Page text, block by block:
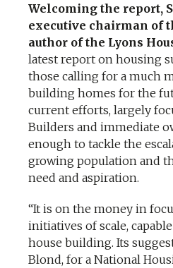
Welcoming the report,
executive chairman of
author of the Lyons
latest report on housing
those calling for a much
building homes for the
current efforts, largely
Builders and immediate
enough to tackle the
growing population and
need and aspiration.
“It is on the money in
initiatives of scale,
house building. Its
Blond, for a National